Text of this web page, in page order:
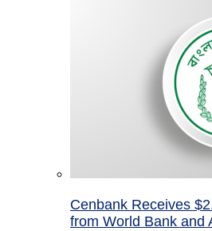
Cenbank Receives
from World Bank and